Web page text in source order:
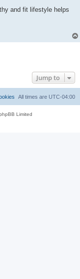
and fit lifestyle helps
Jump to
All times are UTC-04:00
Limited